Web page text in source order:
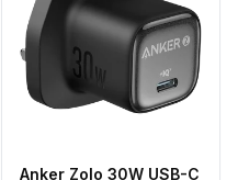
Anker Zolo 30W USB-C